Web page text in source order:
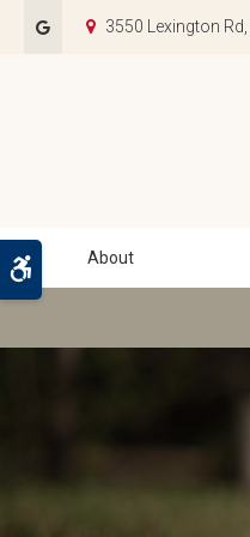
Accessible Version
3550 Lexington Rd
About